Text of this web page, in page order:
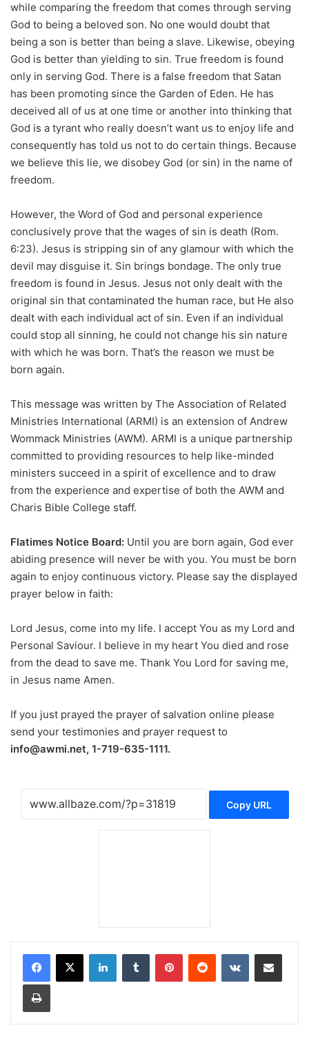
while comparing the freedom that comes through serving
God to being a beloved son. No one would doubt that
being a son is better than being a slave. Likewise, obeying
God is better than yielding to sin. True freedom is found
only in serving God. There is a false freedom that Satan
has been promoting since the Garden of Eden. He has
deceived all of us at one time or another into thinking that
God is a tyrant who really doesn’t want us to enjoy life and
consequently has told us not to do certain things. Because
we believe this lie, we disobey God (or sin) in the name of
freedom.
However, the Word of God and personal experience
conclusively prove that the wages of sin is death (Rom.
6:23). Jesus is stripping sin of any glamour with which the
devil may disguise it. Sin brings bondage. The only true
freedom is found in Jesus. Jesus not only dealt with the
original sin that contaminated the human race, but He also
dealt with each individual act of sin. Even if an individual
could stop all sinning, he could not change his sin nature
with which he was born. That’s the reason we must be
born again.
This message was written by The Association of Related
Ministries International (ARMI) is an extension of Andrew
Wommack Ministries (AWM). ARMI is a unique partnership
committed to providing resources to help like-minded
ministers succeed in a spirit of excellence and to draw
from the experience and expertise of both the AWM and
Charis Bible College staff.
Flatimes Notice Board: Until you are born again, God ever
abiding presence will never be with you. You must be born
again to enjoy continuous victory. Please say the displayed
prayer below in faith:
Lord Jesus, come into my life. I accept You as my Lord and
Personal Saviour. I believe in my heart You died and rose
from the dead to save me. Thank You Lord for saving me,
in Jesus name Amen.
If you just prayed the prayer of salvation online please
send your testimonies and prayer request to
info@awmi.net, 1-719-635-1111.
Copy URL